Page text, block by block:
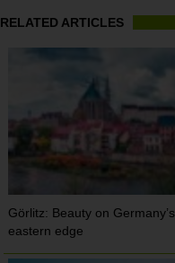
RELATED ARTICLES
Görlitz: Beauty on Germany’s
eastern edge